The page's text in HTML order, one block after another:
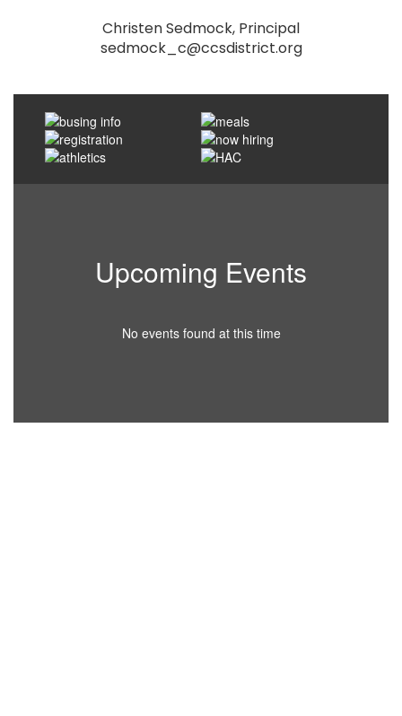
Christen Sedmock, Principal
sedmock_c@ccsdistrict.org
Upcoming Events
No events found at this time